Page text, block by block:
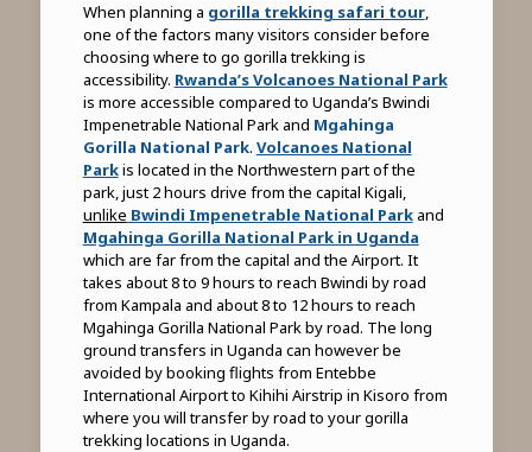
When planning a gorilla trekking safari tour,
one of the factors many visitors consider before
choosing where to go gorilla trekking is
accessibility. Rwanda’s Volcanoes National Park
is more accessible compared to Uganda’s Bwindi
Impenetrable National Park and Mgahinga
Gorilla National Park. Volcanoes National
Parkis located in the Northwestern part of the
park, just 2 hours drive from the capital Kigali,
unlike Bwindi Impenetrable National Parkand
Mgahinga Gorilla National Park in Uganda
which are far from the capital and the Airport. It
takes about 8 to 9 hours to reach Bwindi by road
from Kampala and about 8 to 12 hours to reach
Mgahinga Gorilla National Park by road. The long
ground transfers in Uganda can however be
avoided by booking flights from Entebbe
International Airport to Kihihi Airstrip in Kisoro from
where you will transfer by road to your gorilla
trekking locations in Uganda.